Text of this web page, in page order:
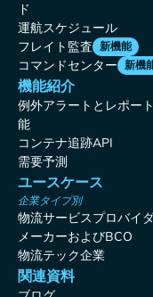
ド
運航スケジュール
フレイト監査 新機能
コマンドセンター 新機
機能紹介
例外アラートとレポー
能
コンテナ追跡API
需要予測
ユースケース
企業タイプ別
物流サービスプロバイ
メーカーおよびBCO
物流テック企業
関連資料